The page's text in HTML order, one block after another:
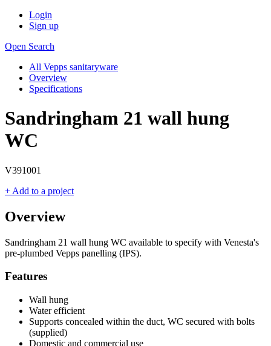
Login
Sign up
Open Search
All Vepps sanitaryware
Overview
Specifications
Sandringham 21 wall hung
WC
V391001
+ Add to a project
Overview
Sandringham 21 wall hung WC available to specify with Venesta's
pre-plumbed Vepps panelling (IPS).
Features
Wall hung
Water efficient
Supports concealed within the duct, WC secured with bolts
(supplied)
Domestic and commercial use